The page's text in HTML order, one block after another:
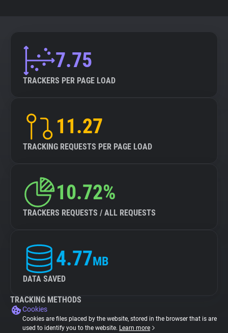
7.75
TRACKERS PER PAGE LOAD
11.27
TRACKING REQUESTS PER PAGE LOAD
10.72%
TRACKERS REQUESTS / ALL REQUESTS
4.77MB
DATA SAVED
TRACKING METHODS
Cookies
Cookies are files placed by the website, stored in the browser that is are
used to identify you to the website. Learn more